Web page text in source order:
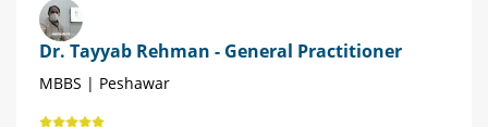
Dr. Tayyab Rehman - General Practitioner
MBBS | Peshawar